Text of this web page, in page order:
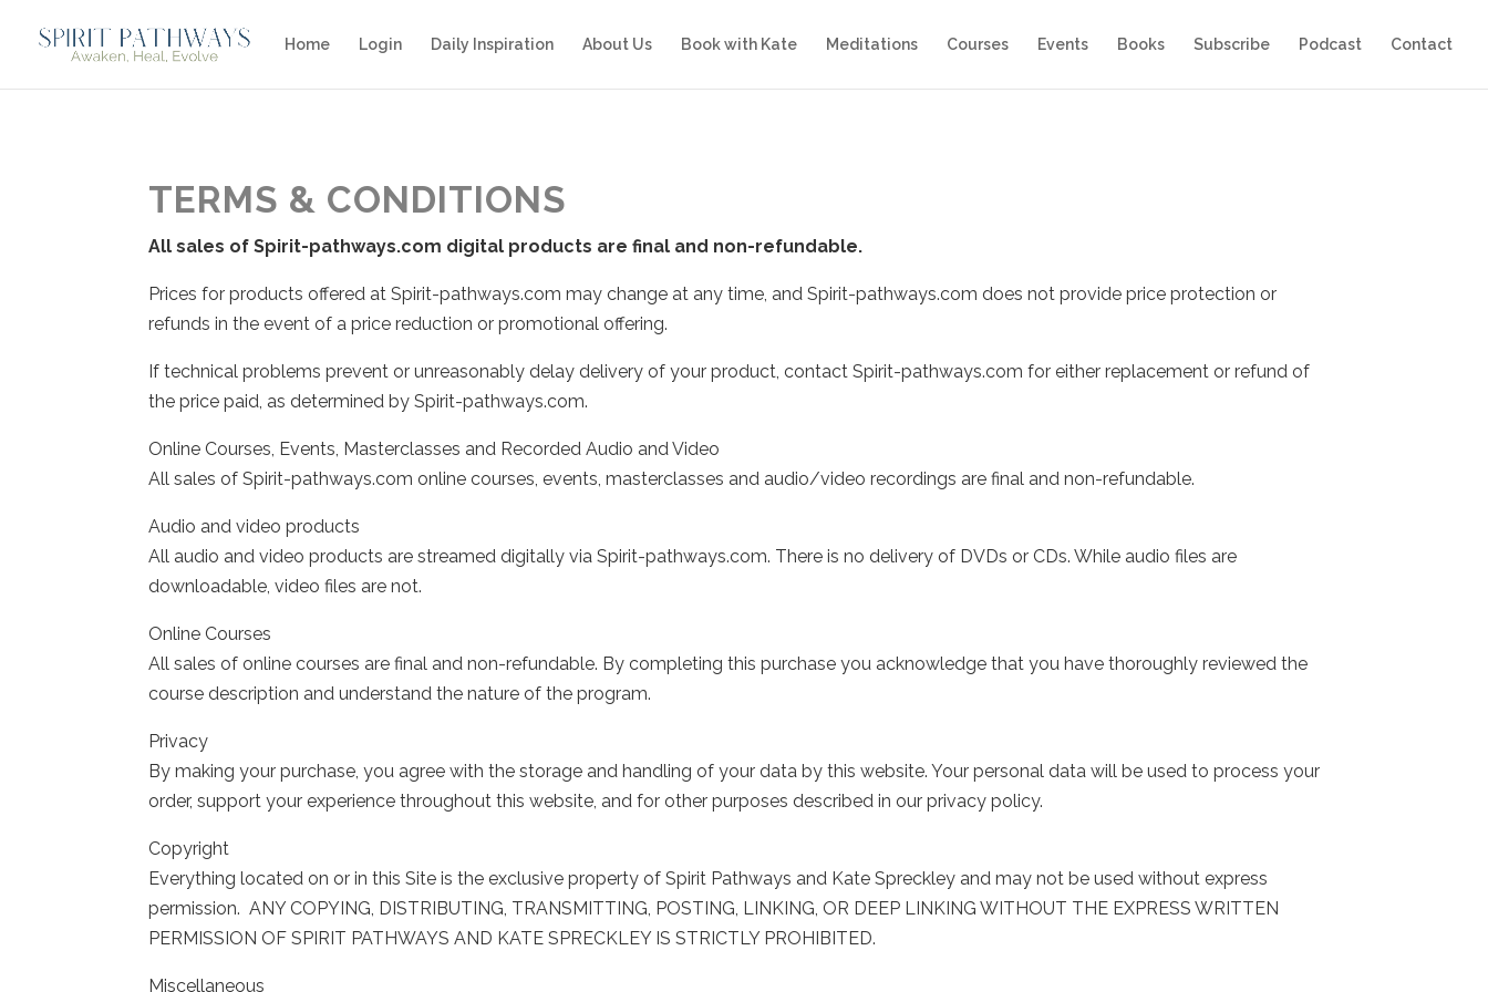
Home Login Daily Inspiration About Us Book with Kate Meditations Courses Events Books Subscribe Podcast Contact
TERMS & CONDITIONS
All sales of Spirit-pathways.com digital products are final and non-refundable.
Prices for products offered at Spirit-pathways.com may change at any time, and Spirit-pathways.com does not provide price protection or
refunds in the event of a price reduction or promotional offering.
If technical problems prevent or unreasonably delay delivery of your product, contact Spirit-pathways.com for either replacement or refund of
the price paid, as determined by Spirit-pathways.com.
Online Courses, Events, Masterclasses and Recorded Audio and Video
All sales of Spirit-pathways.com online courses, events, masterclasses and audio/video recordings are final and non-refundable.
Audio and video products
All audio and video products are streamed digitally via Spirit-pathways.com. There is no delivery of DVDs or CDs. While audio files are
downloadable, video files are not.
Online Courses
All sales of online courses are final and non-refundable. By completing this purchase you acknowledge that you have thoroughly reviewed the
course description and understand the nature of the program.
Privacy
By making your purchase, you agree with the storage and handling of your data by this website. Your personal data will be used to process your
order, support your experience throughout this website, and for other purposes described in our privacy policy.
Copyright
Everything located on or in this Site is the exclusive property of Spirit Pathways and Kate Spreckley and may not be used without express
permission. ANY COPYING, DISTRIBUTING, TRANSMITTING, POSTING, LINKING, OR DEEP LINKING WITHOUT THE EXPRESS WRITTEN
PERMISSION OF SPIRIT PATHWAYS AND KATE SPRECKLEY IS STRICTLY PROHIBITED.
Miscellaneous